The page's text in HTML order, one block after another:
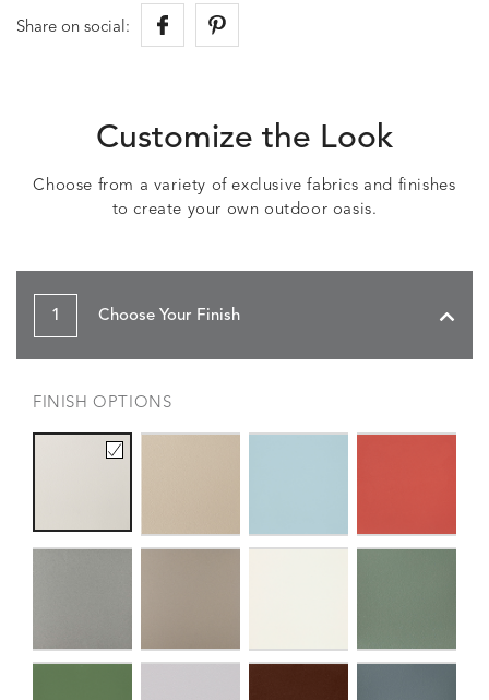
Share on social:
Customize the Look
Choose from a variety of exclusive fabrics and finishes
to create your own outdoor oasis.
1 Choose Your Finish
FINISH OPTIONS